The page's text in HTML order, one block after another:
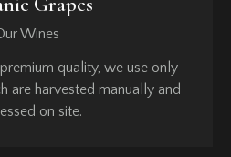
Wines
quality, we use only
are harvested manually and
on site.